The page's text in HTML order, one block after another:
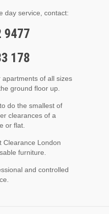
day service, contact:
9477
178
of all sizes
ground floor up.
do the smallest of
clearances of a
or flat.
Clearance London
furniture.
and controlled